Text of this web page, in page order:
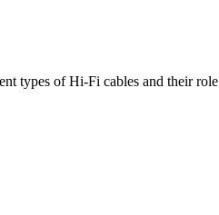
types of Hi-Fi cables and their role